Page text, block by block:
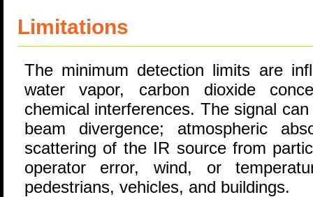
Limitations
The minimum detection limits are
water vapor, carbon dioxide
chemical interferences. The signal
beam divergence; atmospheric
scattering of the IR source from
operator error, wind, or
pedestrians, vehicles, and buildings.